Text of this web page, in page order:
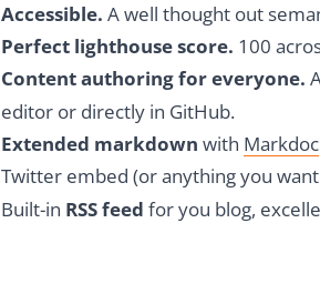
Accessible. A well thought out
Perfect lighthouse score. 100
Content authoring for everyone.
editor or directly in GitHub.
Extended markdown with Markdoc
Twitter embed (or anything you
Built-in RSS feed for you blog,